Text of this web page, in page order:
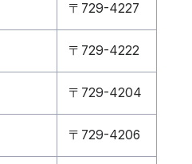
〒729-4227
〒729-4222
〒729-4204
〒729-4206